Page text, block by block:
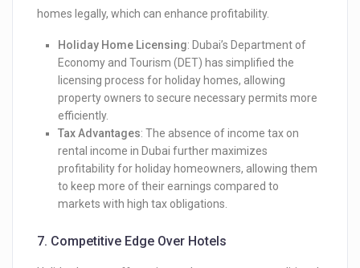
homes legally, which can enhance profitability.
Holiday Home Licensing: Dubai’s Department of
Economy and Tourism (DET) has simplified the
licensing process for holiday homes, allowing
property owners to secure necessary permits more
efficiently.
Tax Advantages: The absence of income tax on
rental income in Dubai further maximizes
profitability for holiday homeowners, allowing them
to keep more of their earnings compared to
markets with high tax obligations.
7. Competitive Edge Over Hotels